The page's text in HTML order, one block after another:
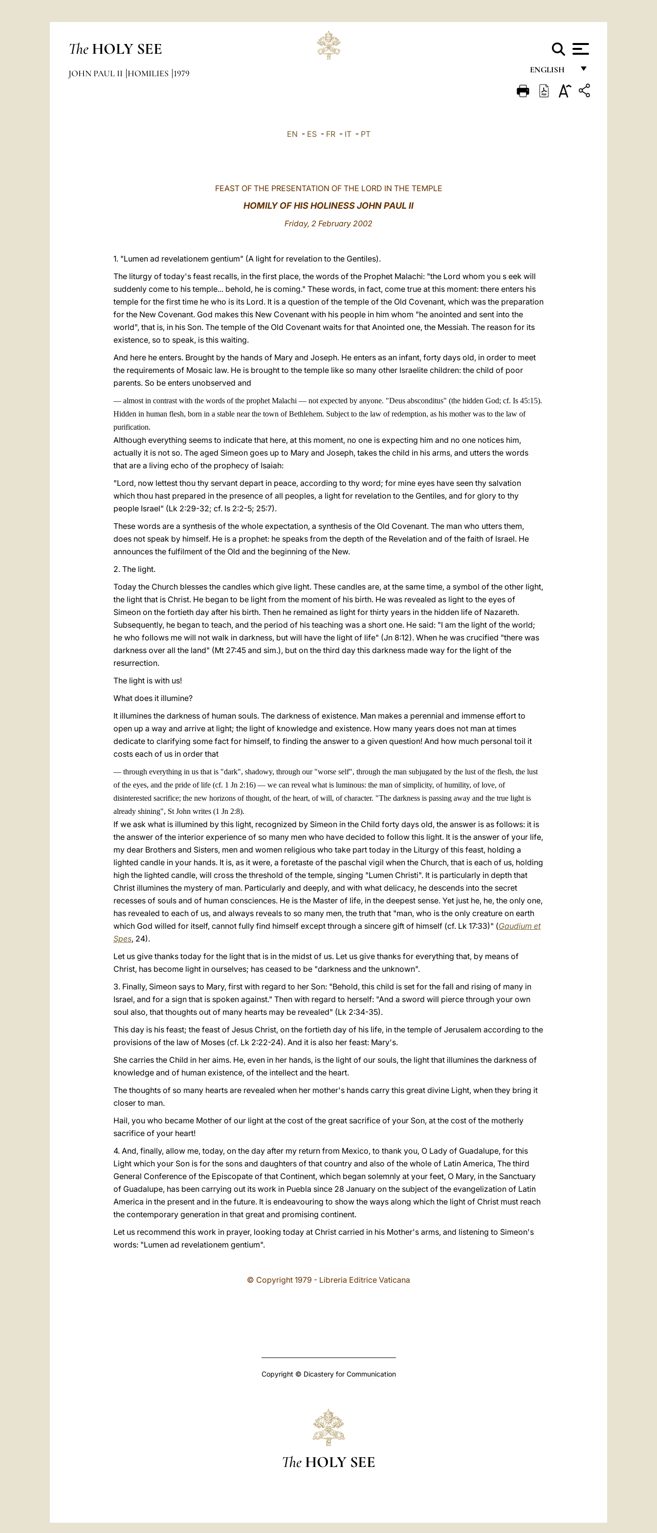
The HOLY SEE
ENGLISH
FRANÇAIS
JOHN PAUL II HOMILIES 1979
EN - ES- FR- IT- PT
FEAST OF THE PRESENTATION OF THE LORD IN THE TEMPLE
HOMILY OF HIS HOLINESS JOHN PAUL II
Friday, 2 February 2002
1. "Lumen ad revelationem gentium" (A light for revelation to the Gentiles).
The liturgy of today's feast recalls, in the first place, the words of the Prophet Malachi: "the Lord whom you s eek will
suddenly come to his temple... behold, he is coming." These words, in fact, come true at this moment: there enters his
temple for the first time he who is its Lord. It is a question of the temple of the Old Covenant, which was the preparation
for the New Covenant. God makes this New Covenant with his people in him whom "he anointed and sent into the
world", that is, in his Son. The temple of the Old Covenant waits for that Anointed one, the Messiah. The reason for its
existence, so to speak, is this waiting.
And here he enters. Brought by the hands of Mary and Joseph. He enters as an infant, forty days old, in order to meet
the requirements of Mosaic law. He is brought to the temple like so many other Israelite children: the child of poor
parents. So be enters unobserved and
— almost in contrast with the words of the prophet Malachi — not expected by anyone. "Deus absconditus" (the hidden God; cf. Is 45:15).
Hidden in human flesh, born in a stable near the town of Bethlehem. Subject to the law of redemption, as his mother was to the law of
purification.
Although everything seems to indicate that here, at this moment, no one is expecting him and no one notices him,
actually it is not so. The aged Simeon goes up to Mary and Joseph, takes the child in his arms, and utters the words
that are a living echo of the prophecy of Isaiah:
"Lord, now lettest thou thy servant depart in peace, according to thy word; for mine eyes have seen thy salvation
which thou hast prepared in the presence of all peoples, a light for revelation to the Gentiles, and for glory to thy
people Israel" (Lk 2:29-32; cf. Is 2:2-5; 25:7).
These words are a synthesis of the whole expectation, a synthesis of the Old Covenant. The man who utters them,
does not speak by himself. He is a prophet: he speaks from the depth of the Revelation and of the faith of Israel. He
announces the fulfilment of the Old and the beginning of the New.
2. The light.
Today the Church blesses the candles which give light. These candles are, at the same time, a symbol of the other light,
the light that is Christ. He began to be light from the moment of his birth. He was revealed as light to the eyes of
Simeon on the fortieth day after his birth. Then he remained as light for thirty years in the hidden life of Nazareth.
Subsequently, he began to teach, and the period of his teaching was a short one. He said: "I am the light of the world;
he who follows me will not walk in darkness, but will have the light of life" (Jn 8:12). When he was crucified "there was
darkness over all the land" (Mt 27:45 and sim.), but on the third day this darkness made way for the light of the
resurrection.
The light is with us!
What does it illumine?
It illumines the darkness of human souls. The darkness of existence. Man makes a perennial and immense effort to
open up a way and arrive at light; the light of knowledge and existence. How many years does not man at times
dedicate to clarifying some fact for himself, to finding the answer to a given question! And how much personal toil it
costs each of us in order that
— through everything in us that is "dark", shadowy, through our "worse self", through the man subjugated by the lust of the flesh, the lust
of the eyes, and the pride of life (cf. 1 Jn 2:16) — we can reveal what is luminous: the man of simplicity, of humility, of love, of
disinterested sacrifice; the new horizons of thought, of the heart, of will, of character. "The darkness is passing away and the true light is
already shining", St John writes (1 Jn 2:8).
If we ask what is illumined by this light, recognized by Simeon in the Child forty days old, the answer is as follows: it is
the answer of the interior experience of so many men who have decided to follow this light. It is the answer of your life,
my dear Brothers and Sisters, men and women religious who take part today in the Liturgy of this feast, holding a
lighted candle in your hands. It is, as it were, a foretaste of the paschal vigil when the Church, that is each of us, holding
high the lighted candle, will cross the threshold of the temple, singing "Lumen Christi". It is particularly in depth that
Christ illumines the mystery of man. Particularly and deeply, and with what delicacy, he descends into the secret
recesses of souls and of human consciences. He is the Master of life, in the deepest sense. Yet just he, he, the only one,
has revealed to each of us, and always reveals to so many men, the truth that "man, who is the only creature on earth
which God willed for itself, cannot fully find himself except through a sincere gift of himself (cf. Lk 17:33)" (Gaudium et
Spes, 24).
Let us give thanks today for the light that is in the midst of us. Let us give thanks for everything that, by means of
Christ, has become light in ourselves; has ceased to be "darkness and the unknown".
3. Finally, Simeon says to Mary, first with regard to her Son: "Behold, this child is set for the fall and rising of many in
Israel, and for a sign that is spoken against." Then with regard to herself: "And a sword will pierce through your own
soul also, that thoughts out of many hearts may be revealed" (Lk 2:34-35).
This day is his feast; the feast of Jesus Christ, on the fortieth day of his life, in the temple of Jerusalem according to the
provisions of the law of Moses (cf. Lk 2:22-24). And it is also her feast: Mary's.
She carries the Child in her aims. He, even in her hands, is the light of our souls, the light that illumines the darkness of
knowledge and of human existence, of the intellect and the heart.
The thoughts of so many hearts are revealed when her mother's hands carry this great divine Light, when they bring it
closer to man.
Hail, you who became Mother of our light at the cost of the great sacrifice of your Son, at the cost of the motherly
sacrifice of your heart!
4. And, finally, allow me, today, on the day after my return from Mexico, to thank you, O Lady of Guadalupe, for this
Light which your Son is for the sons and daughters of that country and also of the whole of Latin America, The third
General Conference of the Episcopate of that Continent, which began solemnly at your feet, O Mary, in the Sanctuary
of Guadalupe, has been carrying out its work in Puebla since 28 January on the subject of the evangelization of Latin
America in the present and in the future. It is endeavouring to show the ways along which the light of Christ must reach
the contemporary generation in that great and promising continent.
Let us recommend this work in prayer, looking today at Christ carried in his Mother's arms, and listening to Simeon's
words: "Lumen ad revelationem gentium".
© Copyright 1979 - Libreria Editrice Vaticana
Copyright © Dicastery for Communication
The HOLY SEE